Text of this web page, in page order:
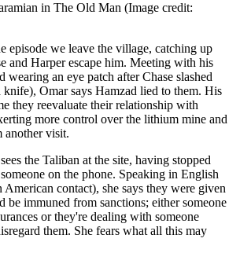
in The Old Man (Image credit:
episode we leave the village, catching up
and Harper escape him. Meeting with his
wearing an eye patch after Chase slashed
Omar says Hamzad lied to them. His
they reevaluate their relationship with
more control over the lithium mine and
another visit.
the Taliban at the site, having stopped
on the phone. Speaking in English
contact), she says they were given
be immuned from sanctions; either someone
or they're dealing with someone
them. She fears what all this may